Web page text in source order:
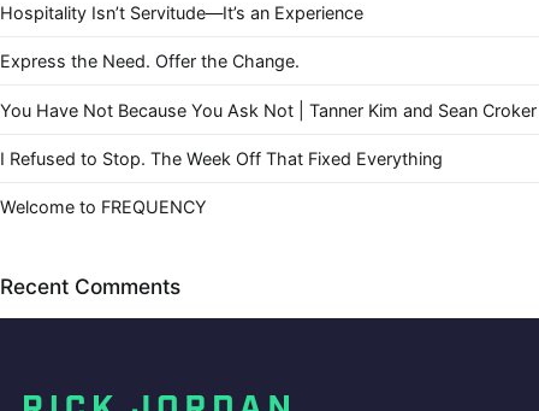
Hospitality Isn’t Servitude—It’s an Experience
Express the Need. Offer the Change.
You Have Not Because You Ask Not | Tanner Kim and Sean Croker
I Refused to Stop. The Week Off That Fixed Everything
Welcome to FREQUENCY
Recent Comments